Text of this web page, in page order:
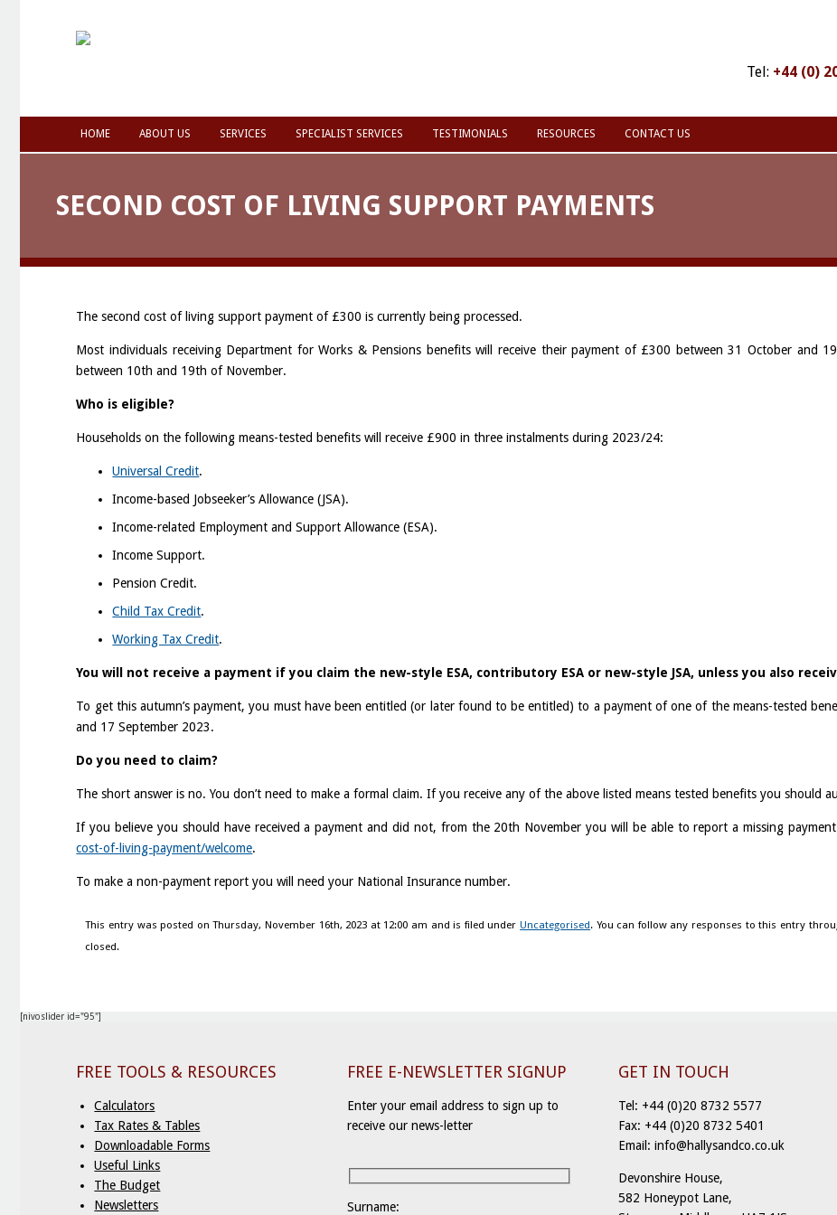
Tel: +44 (0)
HOME ABOUT US SERVICES SPECIALIST SERVICES TESTIMONIALS RESOURCES CONTACT US
SECOND COST OF LIVING SUPPORT PAYMENTS
The second cost of living support payment of £300 is currently being processed.
Most individuals receiving Department for Works & Pensions benefits will receive their payment of £300 between 31 October and
between 10th and 19th of November.
Who is eligible?
Households on the following means-tested benefits will receive £900 in three instalments during 2023/24:
Universal Credit.
Income-based Jobseeker’s Allowance (JSA).
Income-related Employment and Support Allowance (ESA).
Income Support.
Pension Credit.
Child Tax Credit.
Working Tax Credit.
You will not receive a payment if you claim the new-style ESA, contributory ESA or new-style JSA, unless you also
To get this autumn’s payment, you must have been entitled (or later found to be entitled) to a payment of one of the means-tested
and 17 September 2023.
Do you need to claim?
The short answer is no. You don’t need to make a formal claim. If you receive any of the above listed means tested benefits you should
If you believe you should have received a payment and did not, from the 20th November you will be able to report a missing
cost-of-living-payment/welcome.
To make a non-payment report you will need your National Insurance number.
This entry was posted on Thursday, November 16th, 2023 at 12:00 am and is filed underUncategorised. You can follow any responses to this entry
closed.
[nivoslider id="95"]
FREE TOOLS & RESOURCES
Calculators
Tax Rates & Tables
Downloadable Forms
Useful Links
The Budget
Newsletters
FREE E-NEWSLETTER SIGNUP
Enter your email address to sign up to
receive our news-letter
Surname:
GET IN TOUCH
Tel: +44 (0)20 8732 5577
Fax: +44 (0)20 8732 5401
Email: info@hallysandco.co.uk
Devonshire House,
582 Honeypot Lane,